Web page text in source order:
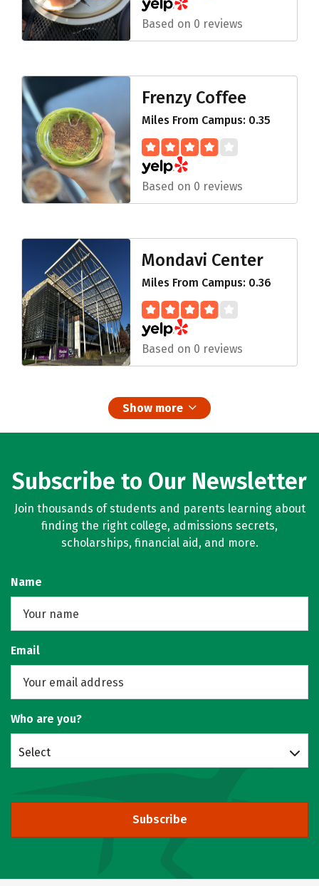
Based on 0 reviews
Frenzy Coffee
Miles From Campus: 0.35
Based on 0 reviews
Mondavi Center
Miles From Campus: 0.36
Based on 0 reviews
Show more
Subscribe to Our Newsletter
Join thousands of students and parents learning about
finding the right college, admissions secrets,
scholarships, financial aid, and more.
Name
Email
Who are you?
Select
Subscribe